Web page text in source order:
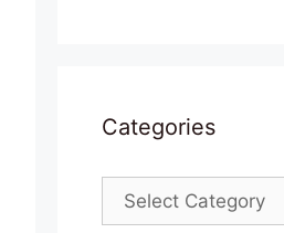
Categories
Categories